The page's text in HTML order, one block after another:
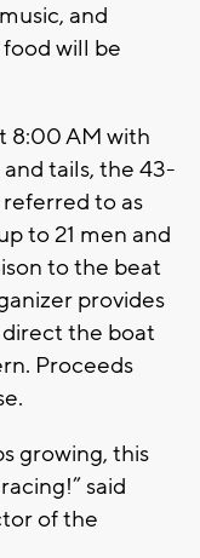
and
will be
8:00 AM with
tails, the 43-
to as
to 21 men and
to the beat
provides
the boat
Proceeds
growing, this
said
of the